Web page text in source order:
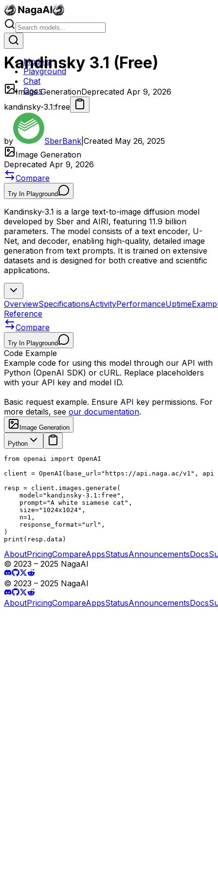
Models
Playground
Chat
Docs
Kandinsky 3.1 (Free)
Image GenerationDeprecated Apr 9, 2026
kandinsky-3.1:free
by SberBank Created May 26, 2025
Image Generation
Deprecated Apr 9, 2026
Compare
Try In Playground
Kandinsky-3.1 is a large text-to-image diffusion model
developed by Sber and AIRI, featuring 11.9 billion
parameters. The model consists of a text encoder, U-
Net, and decoder, enabling high-quality, detailed image
generation from text prompts. It is trained on extensive
datasets and is designed for both creative and scientific
applications.
OverviewSpecificationsActivityPerformanceUptime
Reference
Compare
Try In Playground
Code Example
Example code for using this model through our API with
Python (OpenAI SDK) or cURL. Replace placeholders
with your API key and model ID.
Basic request example. Ensure API key permissions. For
more details, see our documentation.
Image Generation
Python
from openai import OpenAI
client = OpenAI(base_url="https://api.naga.ac/v1",
resp = client.images.generate(
    model="kandinsky-3.1:free",
    prompt="A white siamese cat",
    size="1024x1024",
    n=1,
    response_format="url",
)
print(resp.data)
AboutPricingCompareAppsStatusAnnouncementsDocs
© 2023 – 2025 NagaAI
© 2023 – 2025 NagaAI
AboutPricingCompareAppsStatusAnnouncementsDocs